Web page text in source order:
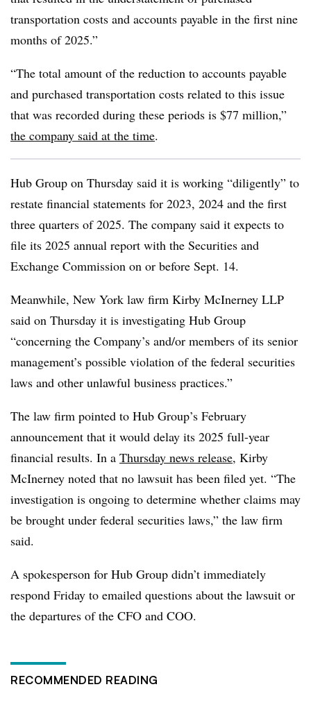
transportation costs and accounts payable in the first nine
months of 2025.”
“The total amount of the reduction to accounts payable
and purchased transportation costs related to this issue
that was recorded during these periods is $77 million,”
the company said at the time.
Hub Group on Thursday said it is working “diligently” to
restate financial statements for 2023, 2024 and the first
three quarters of 2025. The company said it expects to
file its 2025 annual report with the Securities and
Exchange Commission on or before Sept. 14.
Meanwhile, New York law firm Kirby McInerney LLP
said on Thursday it is investigating Hub Group
“concerning the Company’s and/or members of its senior
management’s possible violation of the federal securities
laws and other unlawful business practices.”
The law firm pointed to Hub Group’s February
announcement that it would delay its 2025 full-year
financial results. In a Thursday news release, Kirby
McInerney noted that no lawsuit has been filed yet. “The
investigation is ongoing to determine whether claims may
be brought under federal securities laws,” the law firm
said.
A spokesperson for Hub Group didn’t immediately
respond Friday to emailed questions about the lawsuit or
the departures of the CFO and COO.
RECOMMENDED READING